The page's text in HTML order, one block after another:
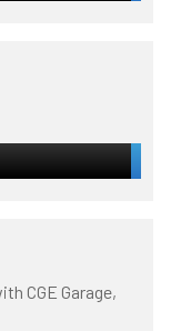
CGE Garage,